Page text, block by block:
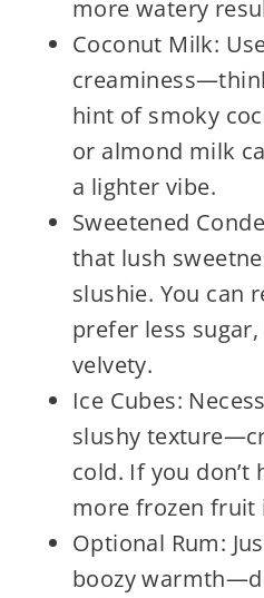
more watery
Coconut Milk:
hint of smoky
or almond milk
a lighter vibe.
Sweetened
that lush
slushie. You can
prefer less
velvety.
Ice Cubes:
slushy
cold. If you don’t
more frozen fruit
Optional Rum:
boozy